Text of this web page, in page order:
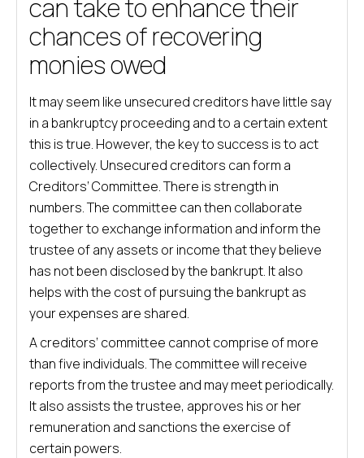
can take to enhance their
chances of recovering
monies owed
It may seem like unsecured creditors have little say
in a bankruptcy proceeding and to a certain extent
this is true. However, the key to success is to act
collectively. Unsecured creditors can form a
Creditors’ Committee. There is strength in
numbers. The committee can then collaborate
together to exchange information and inform the
trustee of any assets or income that they believe
has not been disclosed by the bankrupt. It also
helps with the cost of pursuing the bankrupt as
your expenses are shared.
A creditors’ committee cannot comprise of more
than five individuals. The committee will receive
reports from the trustee and may meet periodically.
It also assists the trustee, approves his or her
remuneration and sanctions the exercise of
certain powers.